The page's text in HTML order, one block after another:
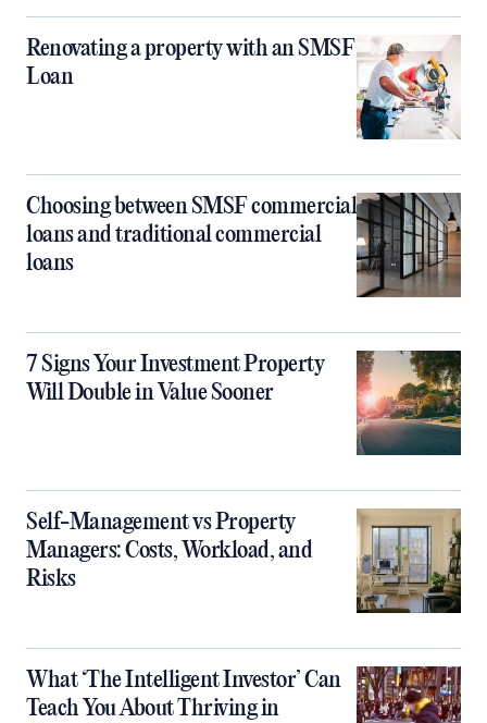
Renovating a property with an SMSF
Loan
Choosing between SMSF commercial
loans and traditional commercial
loans
7 Signs Your Investment Property
Will Double in Value Sooner
Self-Management vs Property
Managers: Costs, Workload, and
Risks
What ‘The Intelligent Investor’ Can
Teach You About Thriving in